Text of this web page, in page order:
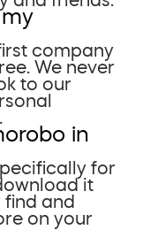
company
We never
to our
in
for
it
find and
on your